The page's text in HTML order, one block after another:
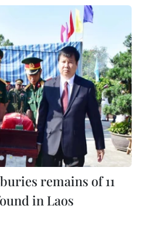
remains of 11
in Laos